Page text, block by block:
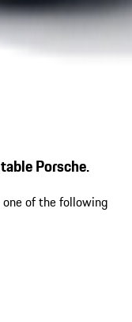
Porsche.
one of the following